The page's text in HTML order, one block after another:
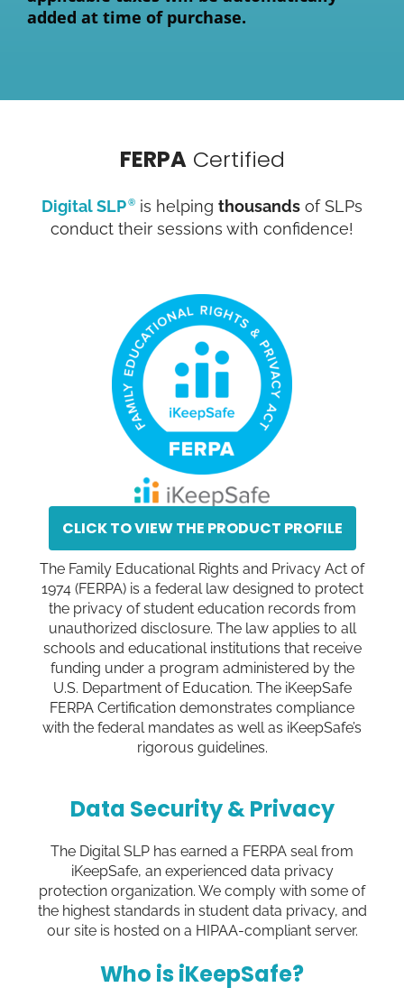
added at time of purchase.
FERPACertified
Digital SLP® is helping thousands of SLPs
conduct their sessions with confidence!
CLICK TO VIEW THE PRODUCT PROFILE
The Family Educational Rights and Privacy Act of
1974 (FERPA) is a federal law designed to protect
the privacy of student education records from
unauthorized disclosure. The law applies to all
schools and educational institutions that receive
funding under a program administered by the
U.S. Department of Education. The iKeepSafe
FERPA Certification demonstrates compliance
with the federal mandates as well as iKeepSafe’s
rigorous guidelines.
Data Security & Privacy
The Digital SLP has earned a FERPA seal from
iKeepSafe, an experienced data privacy
protection organization. We comply with some of
the highest standards in student data privacy, and
our site is hosted on a HIPAA-compliant server.
Who is iKeepSafe?